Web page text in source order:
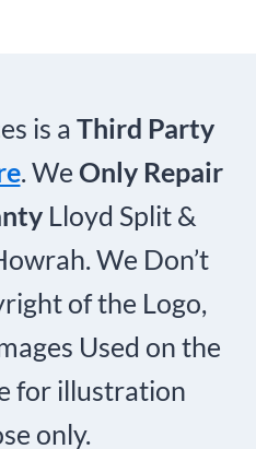
is a Third Party
. We Only Repair
Lloyd Split &
We Don’t
of the Logo,
Used on the
for illustration
only.